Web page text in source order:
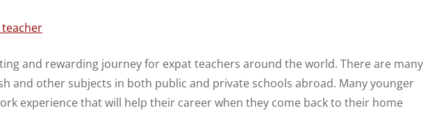
and rewarding journey for expat teachers around the world. There are many
and other subjects in both public and private schools abroad. Many younger
experience that will help their career when they come back to their home